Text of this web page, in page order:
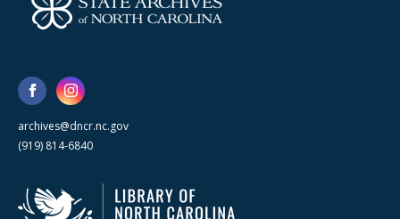
archives@dncr.nc.gov
(919) 814-6840